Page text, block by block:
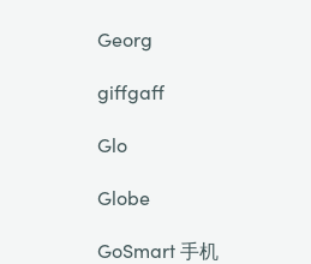
Georg
giffgaff
Glo
Globe
GoSmart 手机